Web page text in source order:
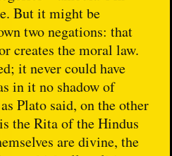
But it might be
two negations: that
creates the moral law.
it never could have
in it no shadow of
Plato said, on the other
the Rita of the Hindus
are divine, the